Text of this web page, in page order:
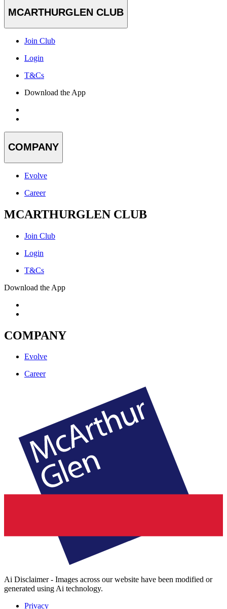
MCARTHURGLEN CLUB
Join Club
Login
T&Cs
Download the App
COMPANY
Evolve
Career
MCARTHURGLEN CLUB
Join Club
Login
T&Cs
Download the App
COMPANY
Evolve
Career
Ai Disclaimer - Images across our website have been modified or
generated using Ai technology.
Privacy